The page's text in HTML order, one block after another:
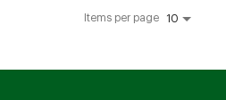
Items per page 10